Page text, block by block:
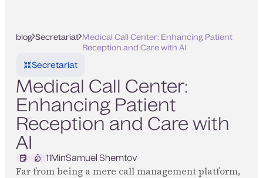
blog Secretariat Medical Call Center: Enhancing Patient
Reception and Care with AI
Secretariat
Medical Call Center:
Enhancing Patient
Reception and Care with
AI
11MinSamuel Shemtov
Far from being a mere call management platform,